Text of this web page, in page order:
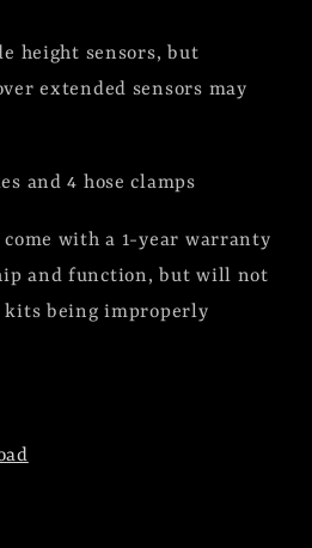
height sensors, but
extended sensors may
and 4 hose clamps
with a 1-year warranty
and function, but will not
kits being improperly